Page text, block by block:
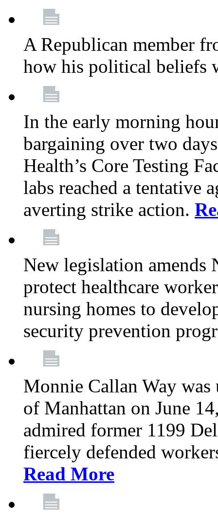
A Republican member
how his political beliefs
In the early morning
bargaining over two
Health’s Core Testing
labs reached a tentative
averting strike action.
New legislation
protect healthcare
nursing homes to
security prevention
Monnie Callan Way was
of Manhattan on June
admired former 1199
fiercely defended
Read More